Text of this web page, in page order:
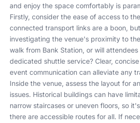
and enjoy the space comfortably is
Firstly, consider the ease of access to
connected transport links are a boon,
investigating the venue's proximity to
walk from Bank Station, or will
dedicated shuttle service? Clear,
event communication can alleviate any
Inside the venue, assess the layout for
issues. Historical buildings can have
narrow staircases or uneven floors, so
there are accessible routes for all. If